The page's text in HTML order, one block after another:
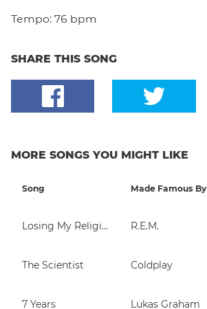
Tempo: 76 bpm
SHARE THIS SONG
MORE SONGS YOU MIGHT LIKE
Song Made Famous By
Losing My Religion R.E.M.
The Scientist Coldplay
7 Years Lukas Graham